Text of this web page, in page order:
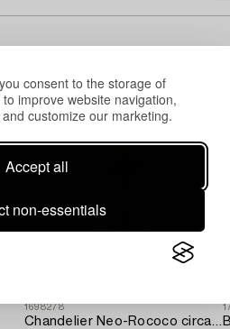
consent to the storage of
improve website navigation,
customize our marketing.
Accept all
non-essentials
1698278
Chandelier Neo-Rococo circa 1900.